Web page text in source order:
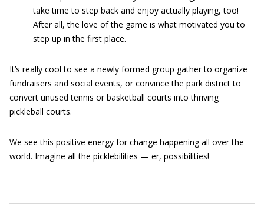
take time to step back and enjoy actually playing, too!
After all, the love of the game is what motivated you to
step up in the first place.
It’s really cool to see a newly formed group gather to organize
fundraisers and social events, or convince the park district to
convert unused tennis or basketball courts into thriving
pickleball courts.
We see this positive energy for change happening all over the
world. Imagine all the picklebilities — er, possibilities!